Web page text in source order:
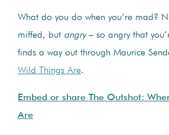
What do you do when you’re mad?
miffed, but angry– so angry that
finds a way out through Maurice
Wild Things Are.
Embed or share The Outshot:
Are